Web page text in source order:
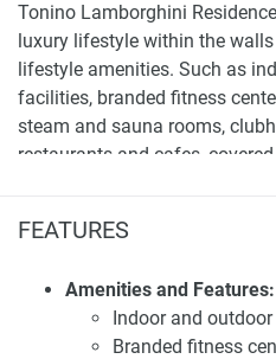
FEATURES
Amenities and Features:
Indoor and
Branded fitness
Tonino Lamborghini
luxury lifestyle within the
lifestyle amenities. Such as
facilities, branded fitness
steam and sauna rooms,
restaurants and cafes,
Meydan, ensuring convenient
Dubai. Residents can access
14 minutes, Dubai Marina in